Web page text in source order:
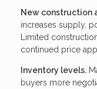
New construction
increases supply,
Limited
continued price
Inventory levels.
buyers more